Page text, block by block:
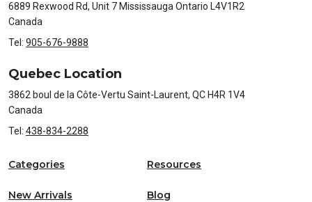
6889 Rexwood Rd, Unit 7 Mississauga Ontario L4V1R2
Canada
Tel: 905-676-9888
Quebec Location
3862 boul de la Côte-Vertu Saint-Laurent, QC H4R 1V4
Canada
Tel: 438-834-2288
Categories
New Arrivals
Resources
Blog